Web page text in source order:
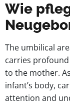
Wie
The umbilical
carries
to the mother.
infant’s body,
attention and